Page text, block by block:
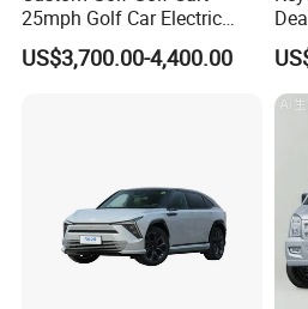
25mph Golf Car Electric
Golf Cart
US$3,700.00-4,400.00